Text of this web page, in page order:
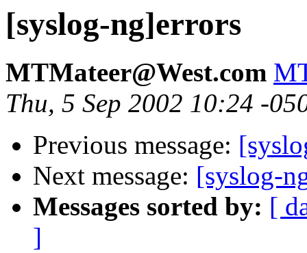
[syslog-ng]errors
MTMateer@West.com
Thu, 5 Sep 2002 10:24 -
Previous message:
Next message: [syslog-
Messages sorted by: [
]